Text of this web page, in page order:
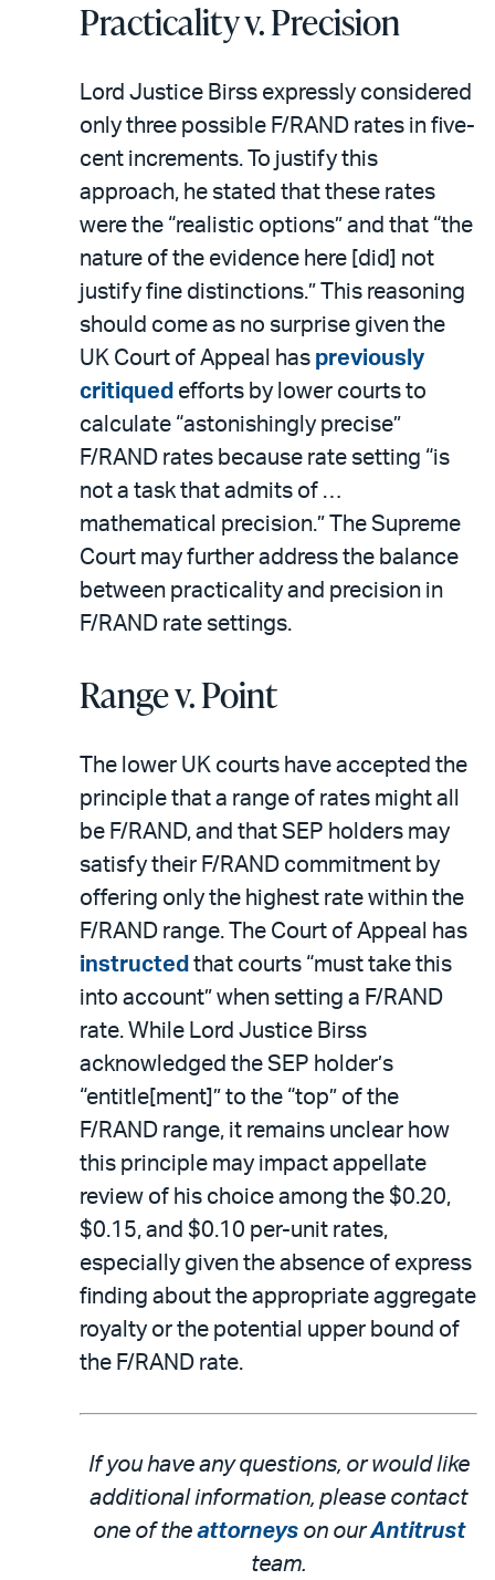
Practicality v. Precision
Lord Justice Birss expressly considered
only three possible F/RAND rates in five-
cent increments. To justify this
approach, he stated that these rates
were the “realistic options” and that “the
nature of the evidence here [did] not
justify fine distinctions.” This reasoning
should come as no surprise given the
UK Court of Appeal has previously
critiqued efforts by lower courts to
calculate “astonishingly precise”
F/RAND rates because rate setting “is
not a task that admits of …
mathematical precision.” The Supreme
Court may further address the balance
between practicality and precision in
F/RAND rate settings.
Range v. Point
The lower UK courts have accepted the
principle that a range of rates might all
be F/RAND, and that SEP holders may
satisfy their F/RAND commitment by
offering only the highest rate within the
F/RAND range. The Court of Appeal has
instructed that courts “must take this
into account” when setting a F/RAND
rate. While Lord Justice Birss
acknowledged the SEP holder’s
“entitle[ment]” to the “top” of the
F/RAND range, it remains unclear how
this principle may impact appellate
review of his choice among the $0.20,
$0.15, and $0.10 per-unit rates,
especially given the absence of express
finding about the appropriate aggregate
royalty or the potential upper bound of
the F/RAND rate.
If you have any questions, or would like
additional information, please contact
one of the attorneyson ourAntitrust
team.